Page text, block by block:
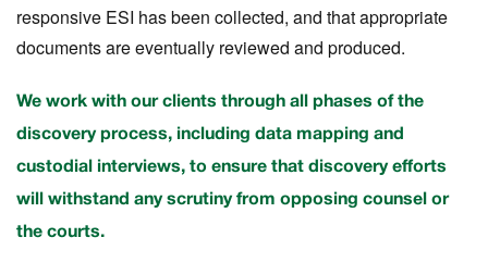
responsive ESI has been collected, and that appropriate
documents are eventually reviewed and produced.
We work with our clients through all phases of the
discovery process, including data mapping and
custodial interviews, to ensure that discovery efforts
will withstand any scrutiny from opposing counsel or
the courts.